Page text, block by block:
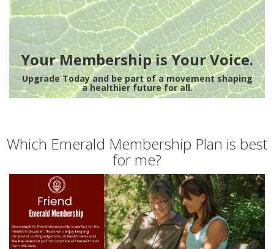
Your Membership is Your Voice.
Upgrade Today and be part of a movement shaping
a healthier future for all.
Which Emerald Membership Plan is best
for me?